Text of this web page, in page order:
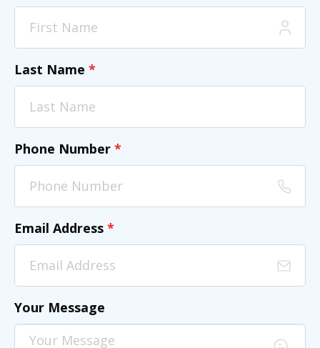
Last Name *
Phone Number *
Email Address *
Your Message